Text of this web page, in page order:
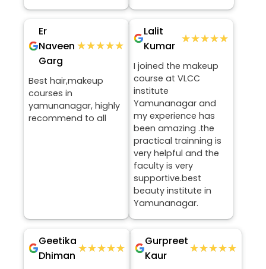
Er
Naveen
Garg
★★★★★
★★★★★
Best hair,makeup
courses in
yamunanagar, highly
recommend to all
Lalit
Kumar
★★★★★
★★★★★
I joined the makeup
course at VLCC
institute
Yamunanagar and
my experience has
been amazing .the
practical trainning is
very helpful and the
faculty is very
supportive.best
beauty institute in
Yamunanagar.
Geetika
Dhiman
★★★★★
★★★★★
Gurpreet
Kaur
★★★★★
★★★★★